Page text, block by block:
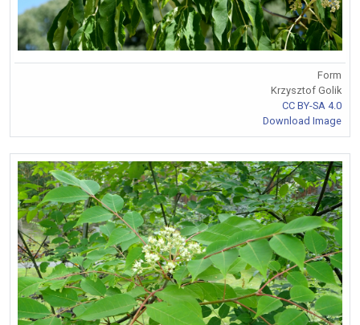
Form
Krzysztof Golik
CC BY-SA 4.0
Download Image